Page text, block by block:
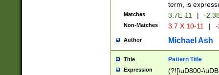
term, is
Matches 3.7E-11 | -
Non-Matches 3.7 X 10-11 |
Author Michael Ash
Title Pattern Title
Expression (?![\uD800-